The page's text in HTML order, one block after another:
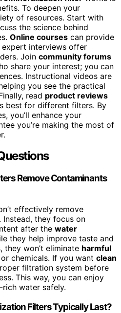
To deepen your
of resources. Start with
the science behind
Online courses can provide
expert interviews offer
Join community forums
share your interest; you can
Instructional videos are
you see the practical
read product reviews
best for different filters. By
you’ll enhance your
you’re making the most of
Remove Contaminants
effectively remove
they focus on
after the water
they help improve taste and
they won’t eliminate harmful
chemicals. If you want clean
filtration system before
This way, you can enjoy
water safely.
Filters Typically Last?